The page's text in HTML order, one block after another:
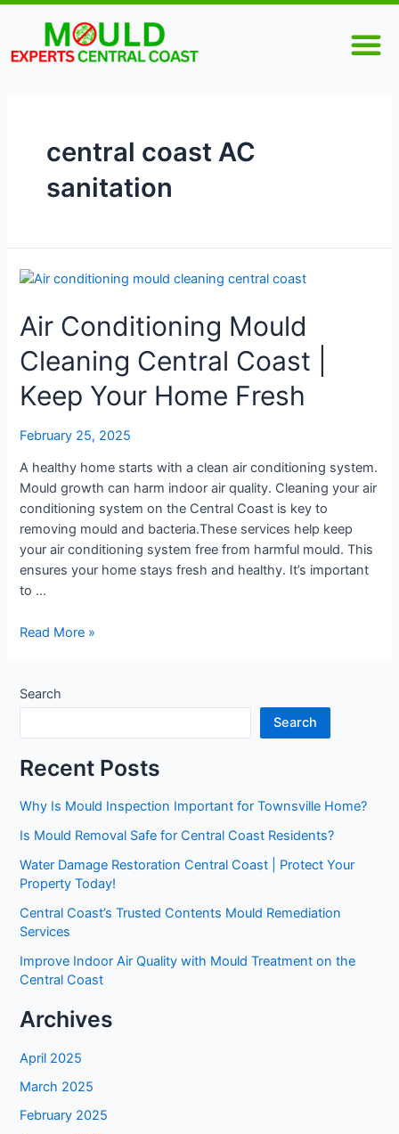
Skip
content
central coast AC
sanitation
Air Conditioning Mould
Cleaning Central Coast |
Keep Your Home Fresh
February 25, 2025
A healthy home starts with a clean air conditioning system.
Mould growth can harm indoor air quality. Cleaning your air
conditioning system on the Central Coast is key to
removing mould and bacteria.These services help keep
your air conditioning system free from harmful mould. This
ensures your home stays fresh and healthy. It’s important
to …
Air
Mould
Cleaning
Central
Your
Home
Fresh
Read More »
Search
Search
Recent Posts
Why Is Mould Inspection Important for Townsville Home?
Is Mould Removal Safe for Central Coast Residents?
Water Damage Restoration Central Coast | Protect Your
Property Today!
Central Coast’s Trusted Contents Mould Remediation
Services
Improve Indoor Air Quality with Mould Treatment on the
Central Coast
Archives
April 2025
March 2025
February 2025